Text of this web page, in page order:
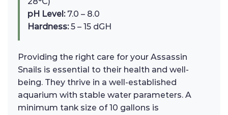
pH Level:7.0 – 8.0
Hardness:5 – 15 dGH
Providing the right care for your Assassin
Snails is essential to their health and well-
being. They thrive in a well-established
aquarium with stable water parameters. A
minimum tank size of 10 gallons is